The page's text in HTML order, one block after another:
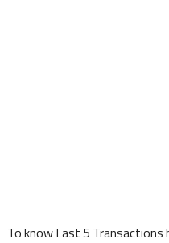
To know Last 5 Transactions